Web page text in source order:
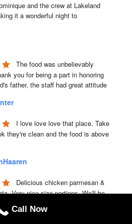
and the crew at Lakeland
it a wonderful night to
The food was unbelievably
you for being a part in honoring
father, the staff had great attitude
I love love love that place. Take
they're clean and the food is above
Delicious chicken parmesan &
Very nice size portions. We'll be
choices.
Call Now